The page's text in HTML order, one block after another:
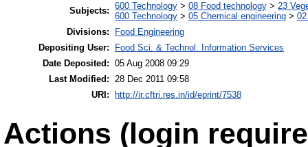
Subjects: 600 Technology > 08 Food technology > 23
600 Technology > 05 Chemical engineering >
Divisions:
Food Engineering
Depositing User:
Food Sci. & Technol. Information Services
Date Deposited: 05 Aug 2008 09:29
Last Modified: 28 Dec 2011 09:58
URI:
http://ir.cftri.res.in/id/eprint/7538
Actions (login